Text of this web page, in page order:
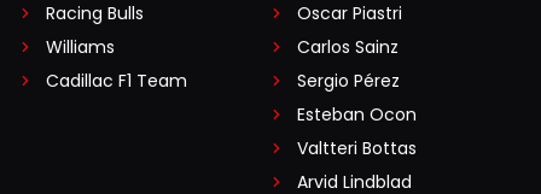
Racing Bulls
Williams
Cadillac F1 Team
Oscar Piastri
Carlos Sainz
Sergio Pérez
Esteban Ocon
Valtteri Bottas
Arvid Lindblad